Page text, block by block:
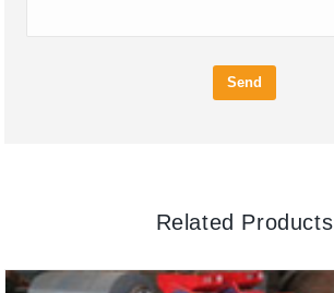
Send
Related Products